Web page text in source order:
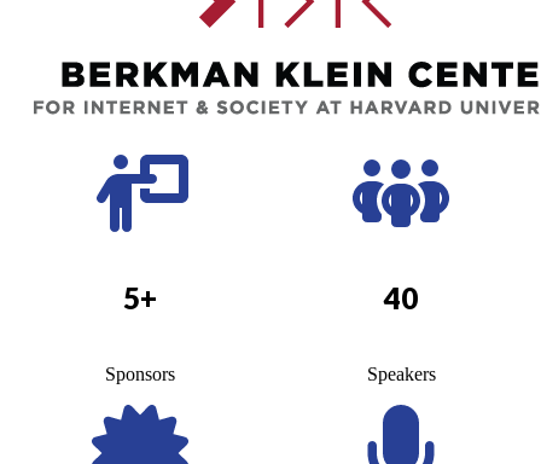
5+
Sponsors
40
Speakers